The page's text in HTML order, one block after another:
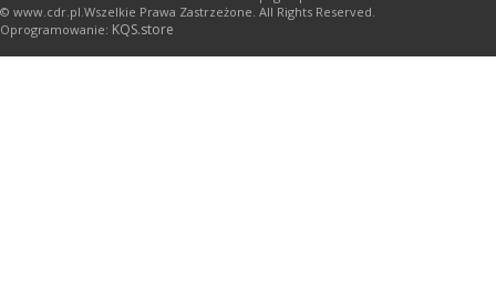
© www.cdr.pl.Wszelkie Prawa Zastrzeżone. All Rights Reserved.
Oprogramowanie: KQS.store